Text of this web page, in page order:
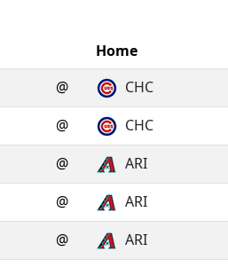
Home
@ CHC
@ CHC
@ ARI
@ ARI
@ ARI